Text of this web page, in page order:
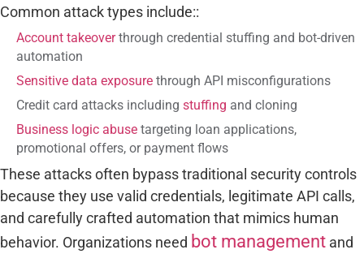
Common attack types include::
Account takeoverthrough credential stuffing and bot-driven
automation
Sensitive data exposure through API misconfigurations
Credit card attacks including stuffing and cloning
Business logic abuse targeting loan applications,
promotional offers, or payment flows
These attacks often bypass traditional security controls
because they use valid credentials, legitimate API calls,
and carefully crafted automation that mimics human
behavior. Organizations need bot management and